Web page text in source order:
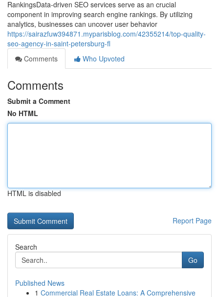
RankingsData-driven SEO services serve as an crucial
component in improving search engine rankings. By utilizing
analytics, businesses can uncover user behavior
https://sairazfuw394871.myparisblog.com/42355214/top-quality-
seo-agency-in-saint-petersburg-fl
Comments
Who Upvoted
Comments
Submit a Comment
No HTML
HTML is disabled
Report Page
Search
Go
Published News
1 Commercial Real Estate Loans: A Comprehensive